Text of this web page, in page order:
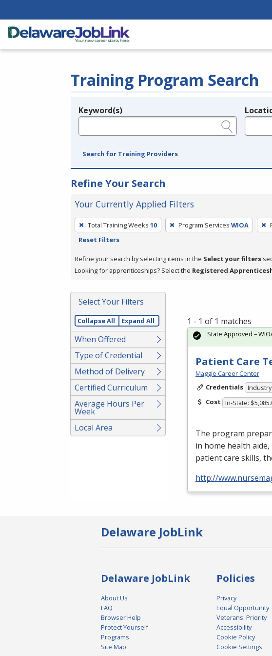
Training Program Search
Legend
Keyword(s)
Search for Training Providers
Refine Your Search
Your Currently Applied Filters
To
remove
filter,
press
or
Spacebar.
Total Training Weeks 10 Program Services WIOA
Reset Filters
Refine your search by selecting items in the Select your filters
Looking for apprenticeships? Select the Registered
Select Your Filters
Collapse All Expand All
When Offered
Type of Credential
Method of Delivery
Certified Curriculum
Average Hours Per
Week
Local Area
1 - 1 of 1 matches
Patient Care
Maggie Career Center
Credentials
Cost In-State:
The program
in home health
patient care skills,
http://
State Approved –
Delaware JobLink
Delaware JobLink
About Us
FAQ
Browser Help
Protect Yourself
Programs
Site Map
Policies
Privacy
Equal Opportunity
Veterans' Priority
Accessibility
Cookie Policy
Cookie Settings